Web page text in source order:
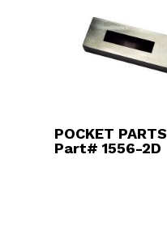
POCKET PARTS
Part# 1556-2D